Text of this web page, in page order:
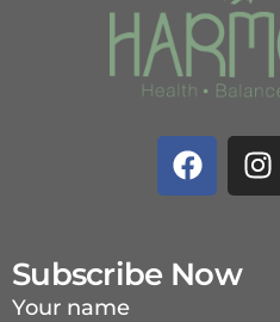
Subscribe Now
Your name